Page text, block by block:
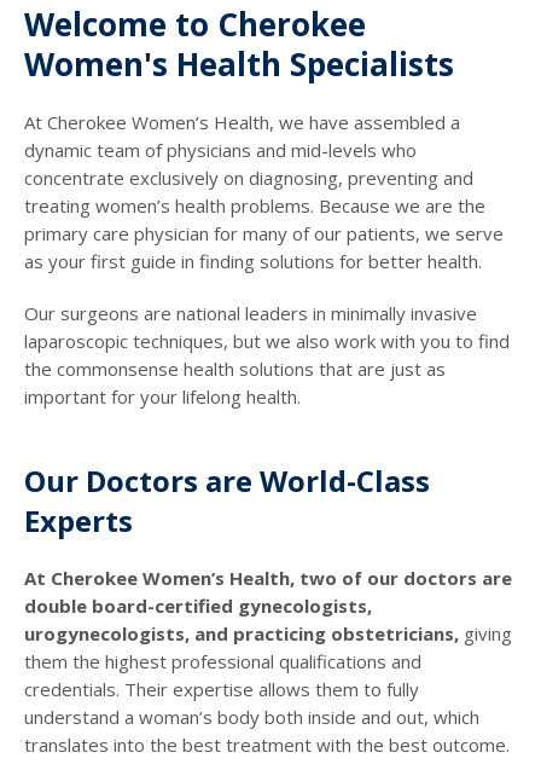
Welcome to Cherokee
Women's Health Specialists
At Cherokee Women’s Health, we have assembled a
dynamic team of physicians and mid-levels who
concentrate exclusively on diagnosing, preventing and
treating women’s health problems. Because we are the
primary care physician for many of our patients, we serve
as your first guide in finding solutions for better health.
Our surgeons are national leaders in minimally invasive
laparoscopic techniques, but we also work with you to find
the commonsense health solutions that are just as
important for your lifelong health.
Our Doctors are World-Class
Experts
At Cherokee Women’s Health, two of our doctors are
double board-certified gynecologists,
urogynecologists, and practicing obstetricians, giving
them the highest professional qualifications and
credentials. Their expertise allows them to fully
understand a woman’s body both inside and out, which
translates into the best treatment with the best outcome.